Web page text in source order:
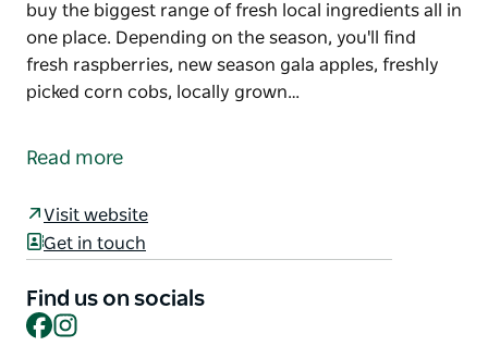
buy the biggest range of fresh local ingredients all in
one place. Depending on the season, you'll find
fresh raspberries, new season gala apples, freshly
picked corn cobs, locally grown…
by makers and producers to bring you the freshest,
Local at Learmont's provides you with the chance to
one place.
Depending on the season, you'll find fresh
Read more
Visit website
Get in touch
Find us on socials
Facebook